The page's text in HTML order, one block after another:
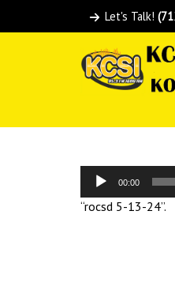
Let's Talk!
Audio
Player
00:00
“rocsd 5-13-24”.